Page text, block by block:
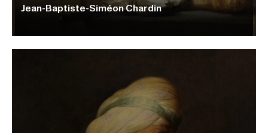
Jean-Baptiste-Siméon Chardin